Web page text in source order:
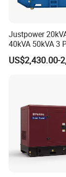
1.Type:open/
2.Genset output
3.Rated
6.output type:AC
7.Short circuit
Justpower
40kVA 50kVA 3
Cummins Silent
Electric
US$2,430.00-